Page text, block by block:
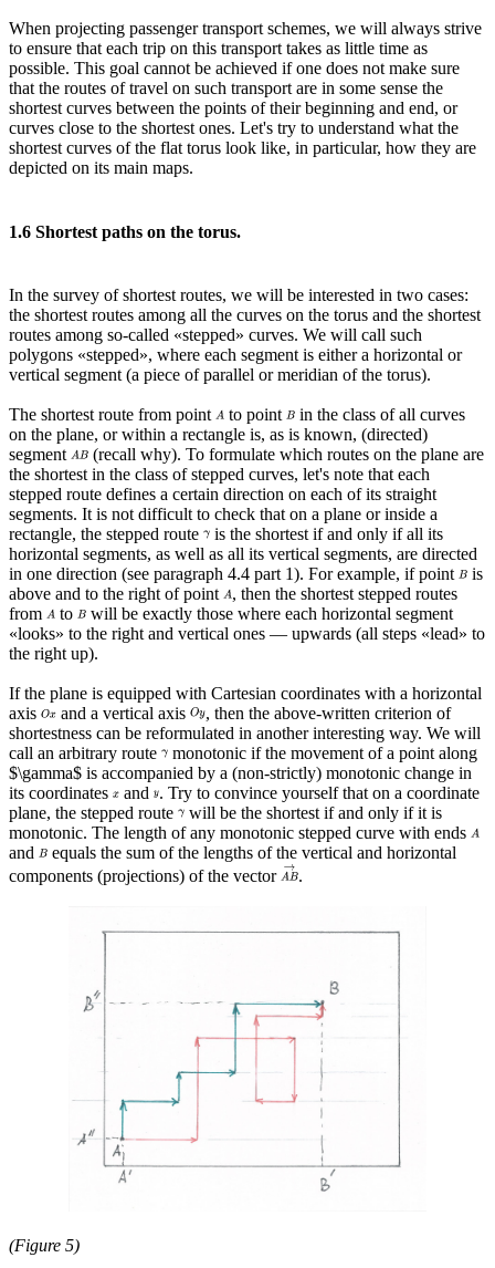
When projecting passenger transport schemes, we will always strive
to ensure that each trip on this transport takes as little time as
possible. This goal cannot be achieved if one does not make sure
that the routes of travel on such transport are in some sense the
shortest curves between the points of their beginning and end, or
curves close to the shortest ones. Let's try to understand what the
shortest curves of the flat torus look like, in particular, how they are
depicted on its main maps.
1.6 Shortest paths on the torus.
In the survey of shortest routes, we will be interested in two cases:
the shortest routes among all the curves on the torus and the shortest
routes among so-called «stepped» curves. We will call such
polygons «stepped», where each segment is either a horizontal or
vertical segment (a piece of parallel or meridian of the torus).
The shortest route from point to point
in the class of all curves
on the plane, or within a rectangle is, as is known, (directed)
segment
(recall why). To formulate which routes on the plane are
the shortest in the class of stepped curves, let's note that each
stepped route defines a certain direction on each of its straight
segments. It is not difficult to check that on a plane or inside a
rectangle, the stepped route is the shortest if and only if all its
horizontal segments, as well as all its vertical segments, are directed
in one direction (see paragraph 4.4 part 1). For example, if point
is
above and to the right of point
, then the shortest stepped routes
from
to
will be exactly those where each horizontal segment
«looks» to the right and vertical ones — upwards (all steps «lead» to
the right up).
If the plane is equipped with Cartesian coordinates with a horizontal
axis
and a vertical axis
, then the above-written criterion of
shortestness can be reformulated in another interesting way. We will
call an arbitrary route monotonic if the movement of a point along
$\gamma$ is accompanied by a (non-strictly) monotonic change in
its coordinates
and . Try to convince yourself that on a coordinate
plane, the stepped route will be the shortest if and only if it is
monotonic. The length of any monotonic stepped curve with ends
and
equals the sum of the lengths of the vertical and horizontal
components (projections) of the vector
.
(Figure 5)